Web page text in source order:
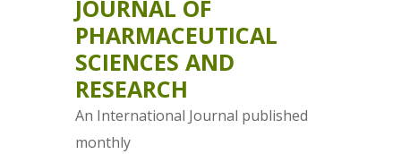
JOURNAL OF
PHARMACEUTICAL
SCIENCES AND
RESEARCH
An International Journal published
monthly